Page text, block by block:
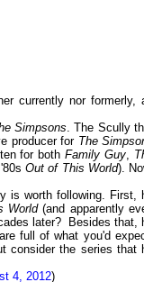
currently nor formerly,
Simpsons. The Scully
producer for The
for bothFamily Guy,
'80sOut of This World).
is worth following. First,
World(and apparently
later? Besides that,
full of what you'd
consider the series that
4, 2012)